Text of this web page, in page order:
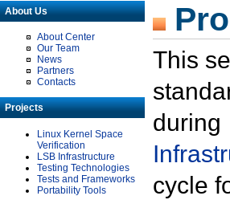
About Us
About Center
Our Team
News
Partners
Contacts
Projects
Linux Kernel Space
Verification
LSB Infrastructure
Testing Technologies
Tests and Frameworks
Portability Tools
This
cycle